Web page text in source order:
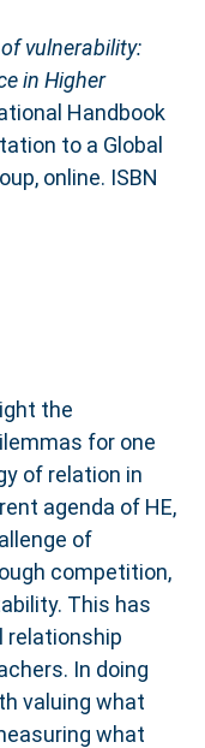
vulnerability:
in Higher
Handbook
to a Global
online. ISBN
the
for one
of relation in
agenda of HE,
of
competition,
This has
relationship
In doing
valuing what
what